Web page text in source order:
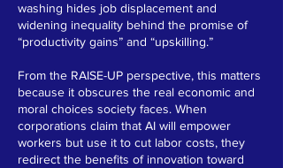
washing hides job displacement and
widening inequality behind the promise of
“productivity gains” and “upskilling.”
From the RAISE-UP perspective, this matters
because it obscures the real economic and
moral choices society faces. When
corporations claim that AI will empower
workers but use it to cut labor costs, they
redirect the benefits of innovation toward